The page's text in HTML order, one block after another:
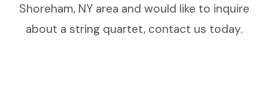
Shoreham, NY area and would like to inquire
about a string quartet, contact us today.